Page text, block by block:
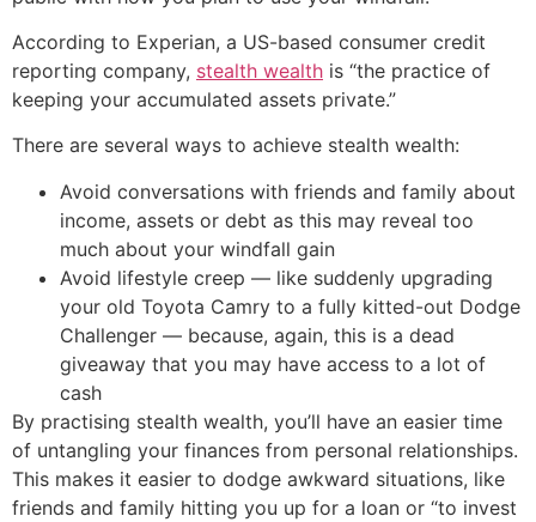
According to Experian, a US-based consumer credit
reporting company, stealth wealth is “the practice of
keeping your accumulated assets private.”
There are several ways to achieve stealth wealth:
Avoid conversations with friends and family about
income, assets or debt as this may reveal too
much about your windfall gain
Avoid lifestyle creep — like suddenly upgrading
your old Toyota Camry to a fully kitted-out Dodge
Challenger — because, again, this is a dead
giveaway that you may have access to a lot of
cash
By practising stealth wealth, you’ll have an easier time
of untangling your finances from personal relationships.
This makes it easier to dodge awkward situations, like
friends and family hitting you up for a loan or “to invest